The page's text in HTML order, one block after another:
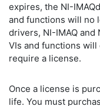
expires, the NI-
and functions will no
drivers, NI-IMAQ and
VIs and functions
require a license.
Once a license is
life. You must